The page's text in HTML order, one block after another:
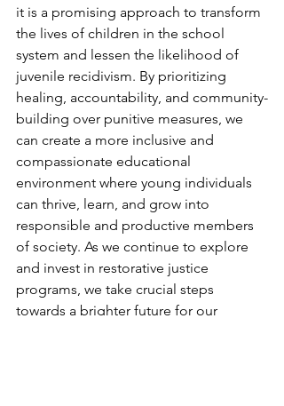
it is a promising approach to transform
the lives of children in the school
system and lessen the likelihood of
juvenile recidivism. By prioritizing
healing, accountability, and community-
building over punitive measures, we
can create a more inclusive and
compassionate educational
environment where young individuals
can thrive, learn, and grow into
responsible and productive members
of society. As we continue to explore
and invest in restorative justice
programs, we take crucial steps
towards a brighter future for our